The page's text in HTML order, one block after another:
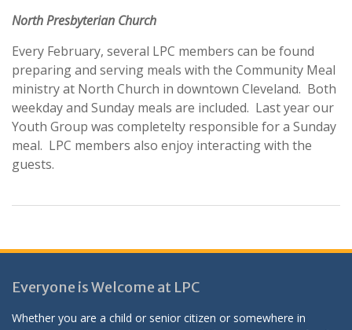
North Presbyterian Church
Every February, several LPC members can be found
preparing and serving meals with the Community Meal
ministry at North Church in downtown Cleveland. Both
weekday and Sunday meals are included. Last year our
Youth Group was completelty responsible for a Sunday
meal. LPC members also enjoy interacting with the
guests.
Everyone is Welcome at LPC
Whether you are a child or senior citizen or somewhere in